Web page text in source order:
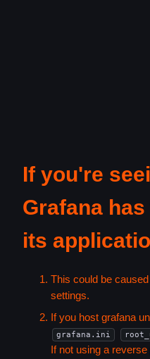
If you're
Grafana
its
This could be
settings.
If you host grafana
grafana.ini
If not using a